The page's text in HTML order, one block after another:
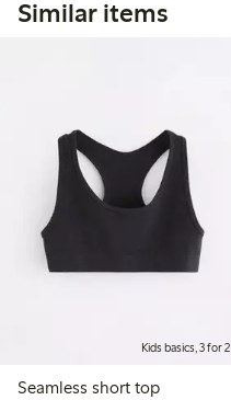
Similar items
Kids basics, 3 for 2
Seamless short top